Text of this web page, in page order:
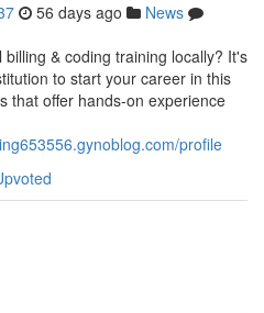
56 days ago
News
& coding training locally? It's
to start your career in this
that offer hands-on experience
profile